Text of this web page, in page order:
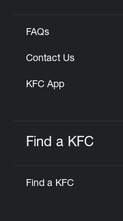
FAQs
Contact Us
KFC App
Find a KFC
Find a KFC